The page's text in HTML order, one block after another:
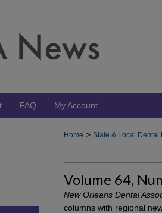
FAQ My Account
Home > State & Local Dental
Volume 64,
New Orleans Dental
columns with regional